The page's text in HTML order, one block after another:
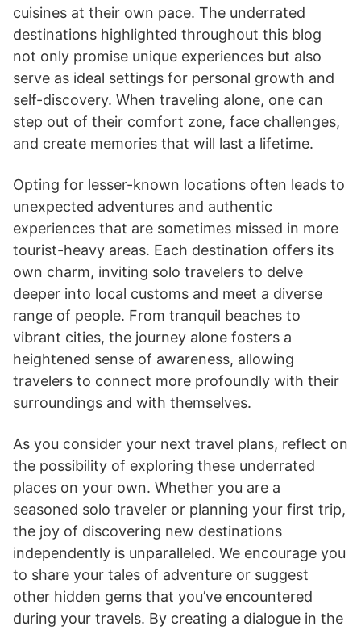
cuisines at their own pace. The underrated
destinations highlighted throughout this blog
not only promise unique experiences but also
serve as ideal settings for personal growth and
self-discovery. When traveling alone, one can
step out of their comfort zone, face challenges,
and create memories that will last a lifetime.
Opting for lesser-known locations often leads to
unexpected adventures and authentic
experiences that are sometimes missed in more
tourist-heavy areas. Each destination offers its
own charm, inviting solo travelers to delve
deeper into local customs and meet a diverse
range of people. From tranquil beaches to
vibrant cities, the journey alone fosters a
heightened sense of awareness, allowing
travelers to connect more profoundly with their
surroundings and with themselves.
As you consider your next travel plans, reflect on
the possibility of exploring these underrated
places on your own. Whether you are a
seasoned solo traveler or planning your first trip,
the joy of discovering new destinations
independently is unparalleled. We encourage you
to share your tales of adventure or suggest
other hidden gems that you’ve encountered
during your travels. By creating a dialogue in the